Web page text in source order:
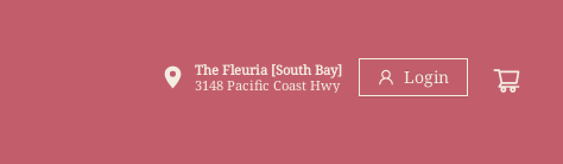
The Fleuria [South Bay]
3148 Pacific Coast Hwy
Login